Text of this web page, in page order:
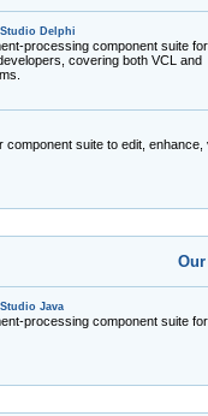
Delphi
processing component suite for
covering both VCL and
component suite to edit,
Java
processing component suite